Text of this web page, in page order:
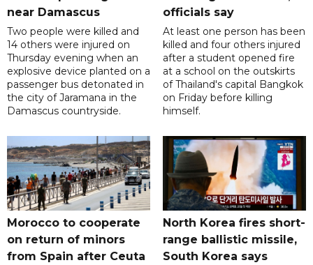
near Damascus
Two people were killed and
14 others were injured on
Thursday evening when an
explosive device planted on a
passenger bus detonated in
the city of Jaramana in the
Damascus countryside.
officials say
At least one person has been
killed and four others injured
after a student opened fire
at a school on the outskirts
of Thailand's capital Bangkok
on Friday before killing
himself.
Morocco to cooperate
on return of minors
from Spain after Ceuta
North Korea fires short-
range ballistic missile,
South Korea says